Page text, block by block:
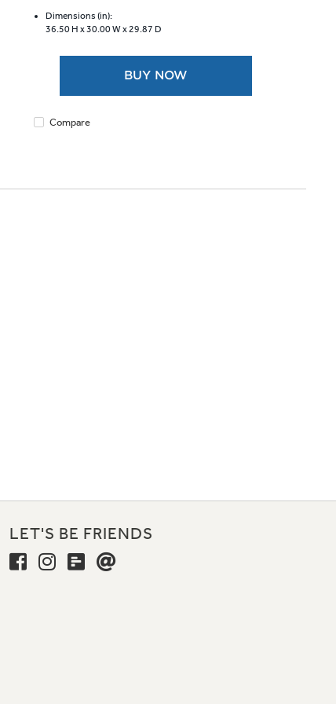
5
stars.
Dimensions (in):
36.50 H x30.00 W x29.87 D
BUY NOW
Compare
LET'S BE FRIENDS